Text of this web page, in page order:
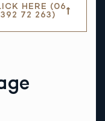
HERE (06
392 72 263)